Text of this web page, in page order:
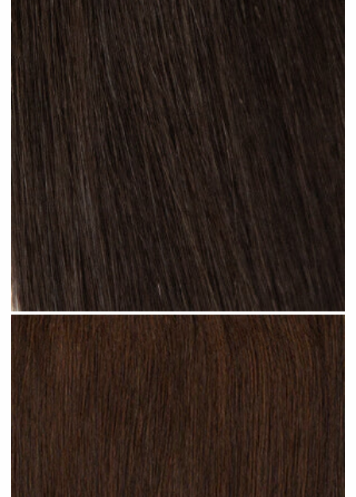
Natural Black #N13 clip